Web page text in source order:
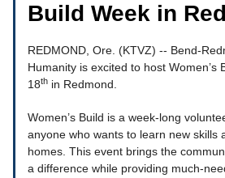
Build Week in
REDMOND, Ore. (KTVZ) -- Bend-
Humanity is excited to host Women’s
18th in Redmond.
Women’s Build is a week-long
anyone who wants to learn new skills
homes. This event brings the
a difference while providing much-